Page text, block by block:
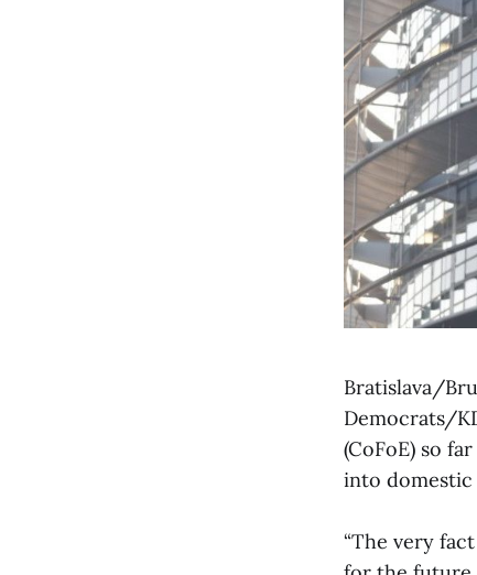
Bratislava/
Democrats/
(CoFoE) so
into domestic
“The very